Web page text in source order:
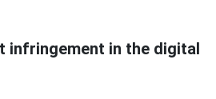
infringement in the digital